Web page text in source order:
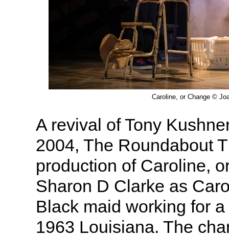
Caroline, or Change ©
A revival of Tony
2004, The Roundabout
production of Caroline,
Sharon D Clarke as
Black maid working for
1963 Louisiana. The